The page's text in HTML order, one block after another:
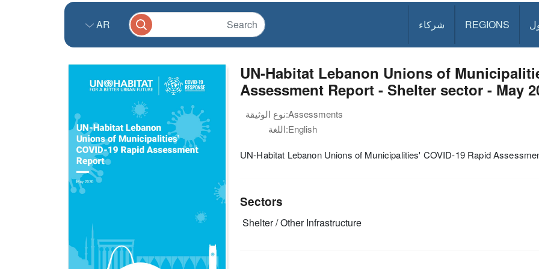
REGIONS شركاء AR
UN-Habitat Lebanon Unions of
Assessment Report - Shelter sector - May
نوع الوثيقة:Assessments
اللغة:English
UN-Habitat Lebanon Unions of Municipalities' COVID-19 Rapid
Sectors
Shelter / Other Infrastructure